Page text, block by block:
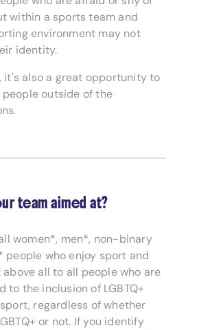
within a sports team and
environment may not
identity.
it's also a great opportunity to
people outside of the
team aimed at?
women*, men*, non-binary
people who enjoy sport and
above all to all people who are
to the inclusion of LGBTQ+
regardless of whether
or not. If you identify